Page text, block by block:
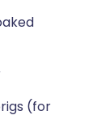
(for